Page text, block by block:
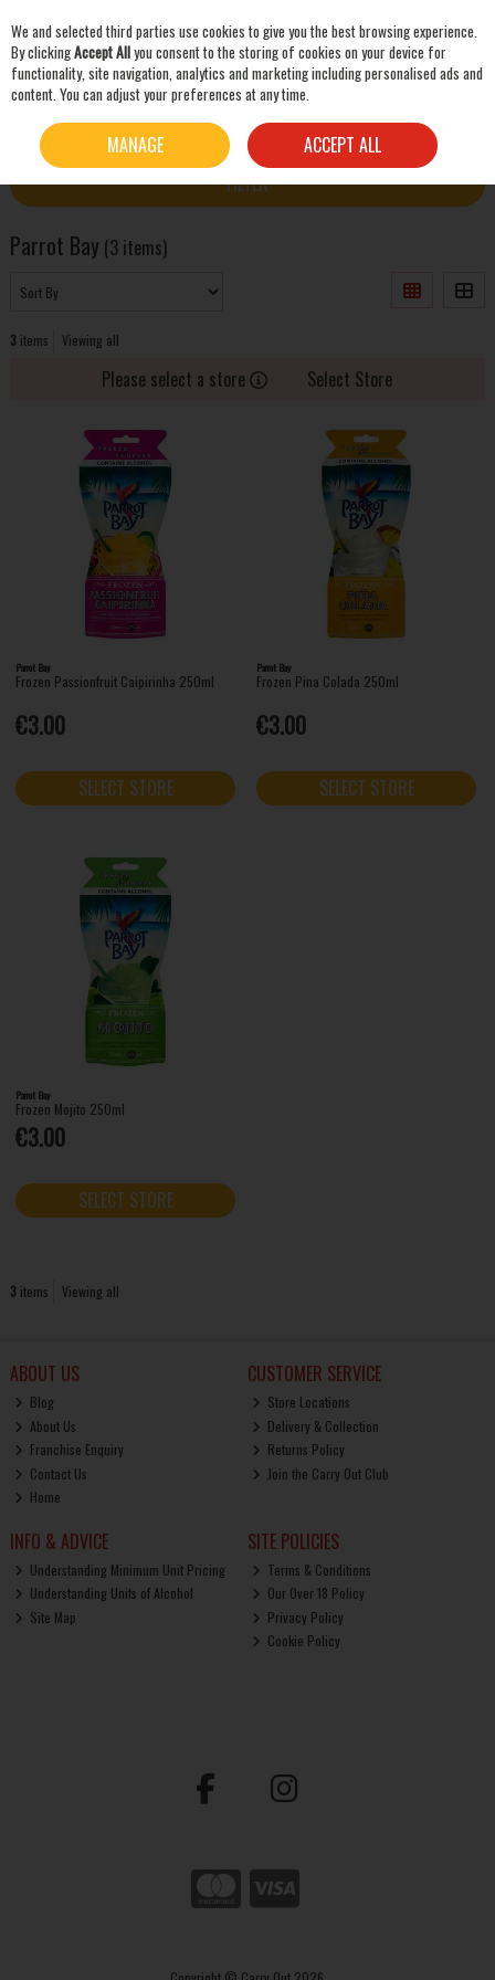
Skip to content
PARROT BAY
FILTER
Parrot Bay (3 items)
3 items Viewing all
Please select a store Select Store
Parrot Bay
Frozen Passionfruit Caipirinha 250ml
€3.00
SELECT STORE
Parrot Bay
Frozen Pina Colada 250ml
€3.00
SELECT STORE
Parrot Bay
Frozen Mojito 250ml
€3.00
SELECT STORE
3 items Viewing all
ABOUT US
Blog
About Us
Franchise Enquiry
Contact Us
Home
CUSTOMER SERVICE
Store Locations
Delivery & Collection
Returns Policy
Join the Carry Out Club
INFO & ADVICE
Understanding Minimum Unit Pricing
Understanding Units of Alcohol
Site Map
SITE POLICIES
Terms & Conditions
Our Over 18 Policy
Privacy Policy
Cookie Policy
We and selected third parties use cookies to give you the best browsing experience.
By clickingAccept Allyou consent to the storing of cookies on your device for
functionality, site navigation, analytics and marketing including personalised ads and
content. You can adjust your preferences at any time.
MANAGE ACCEPT ALL